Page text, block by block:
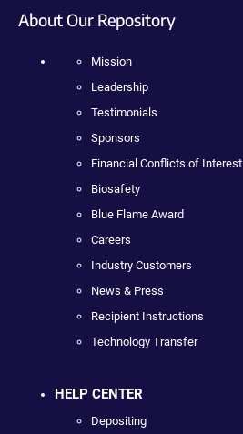
About Our Repository
Mission
Leadership
Testimonials
Sponsors
Financial Conflicts of Interest
Biosafety
Blue Flame Award
Careers
Industry Customers
News & Press
Recipient Instructions
Technology Transfer
HELP CENTER
Depositing